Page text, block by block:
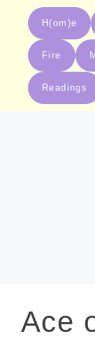
H(om)e
Fire
Readings
Ace